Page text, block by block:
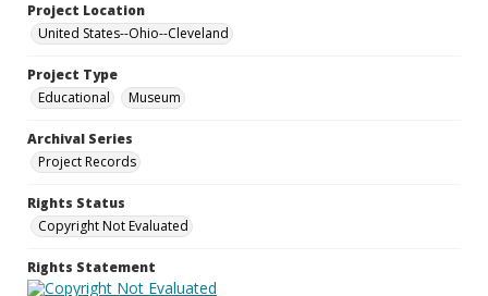
Project Location
United States--Ohio--Cleveland
Project Type
Educational
Museum
Archival Series
Project Records
Rights Status
Copyright Not Evaluated
Rights Statement